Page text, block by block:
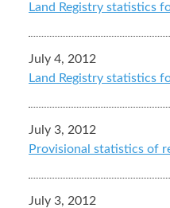
Land Registry statistics
July 4, 2012
Land Registry statistics
July 3, 2012
Provisional statistics of
July 3, 2012